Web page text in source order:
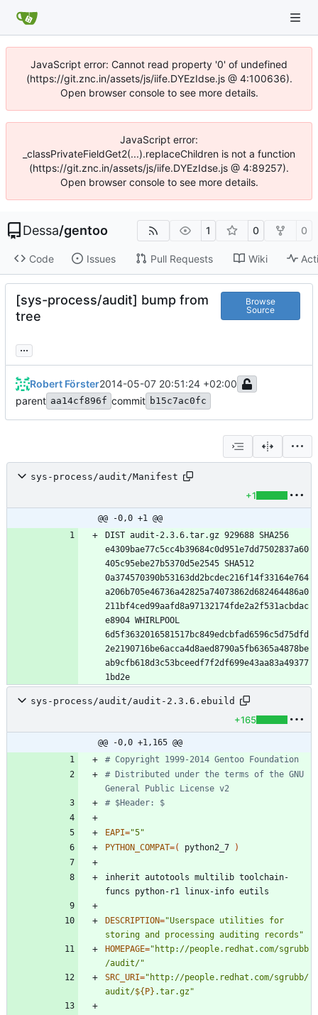
JavaScript error: Cannot read property '0' of undefined
(https://git.znc.in/assets/js/iife.DYEzIdse.js @ 4:100636).
Open browser console to see more details.
JavaScript error:
_classPrivateFieldGet2(...).replaceChildren is not a function
(https://git.znc.in/assets/js/iife.DYEzIdse.js @ 4:89257).
Open browser console to see more details.
Dessa/gentoo 1 0 0
Code Issues Pull Requests Wiki
[sys-process/audit] bump from
tree
Browse
Source
...
Robert Förster2014-05-07 20:51:24 +02:00
parent aa14cf896f commit b15c7ac0fc
sys-process/audit/Manifest
+1
@@ -0,0 +1 @@
DIST audit-2.3.6.tar.gz 929688 SHA256
e4309bae77c5cc4b39684c0d951e7dd7502837a60
405c95ebe27b5370d5e2545 SHA512
0a374570390b53163dd2bcdec216f14f33164e764
a206b705e46736a42825a74073862d682464486a0
211bf4ced99aafd8a97132174fde2a2f531acbdac
e8904 WHIRLPOOL
6d5f3632016581517bc849edcbfad6596c5d75dfd
2e2190716be6acca4d8aed8790a5fb6365a4878be
ab9cfb618d3c53bceedf7f2df699e43aa83a49377
sys-process/audit/audit-2.3.6.ebuild
+165
@@ -0,0 +1,165 @@
# Copyright 1999-2014 Gentoo Foundation
# Distributed under the terms of the GNU
General Public License v2
# $Header: $
EAPI="5"
PYTHON_COMPAT=( python2_7 )
inherit autotools multilib toolchain-
DESCRIPTION="Userspace utilities for
storing and processing auditing records"
HOMEPAGE="http://people.redhat.com/sgrubb
/audit/"
SRC_URI=" http://people.redhat.com/sgrubb/
audit/${ P} .tar.gz "